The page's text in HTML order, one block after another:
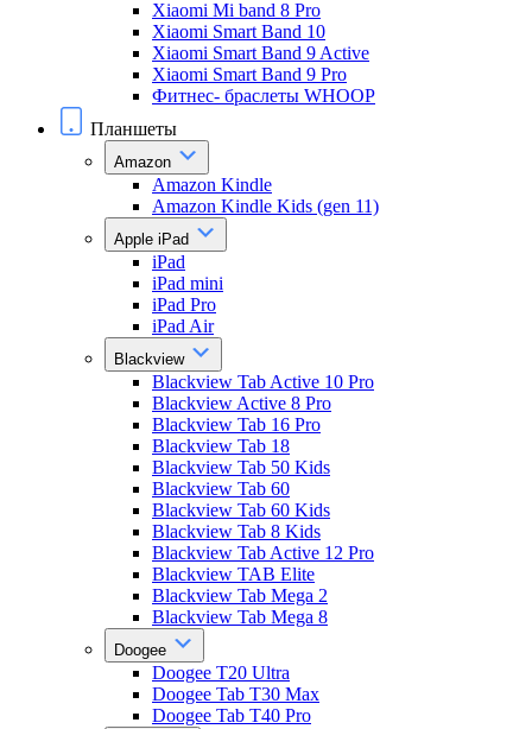
Xiaomi Mi band 8 Pro
Xiaomi Smart Band 10
Xiaomi Smart Band 9 Active
Xiaomi Smart Band 9 Pro
Фитнес- браслеты WHOOP
Планшеты
Amazon
Amazon Kindle
Amazon Kindle Kids (gen 11)
Apple iPad
iPad
iPad mini
iPad Pro
iPad Air
Blackview
Blackview Tab Active 10 Pro
Blackview Active 8 Pro
Blackview Tab 16 Pro
Blackview Tab 18
Blackview Tab 50 Kids
Blackview Tab 60
Blackview Tab 60 Kids
Blackview Tab 8 Kids
Blackview Tab Active 12 Pro
Blackview TAB Elite
Blackview Tab Mega 2
Blackview Tab Mega 8
Doogee
Doogee T20 Ultra
Doogee Tab T30 Max
Doogee Tab T40 Pro